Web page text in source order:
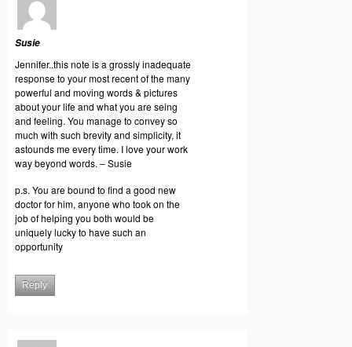
Susie
Jennifer..this note is a grossly inadequate
response to your most recent of the many
powerful and moving words & pictures
about your life and what you are seing
and feeling. You manage to convey so
much with such brevity and simplicity, it
astounds me every time. I love your work
way beyond words. – Susie
p.s. You are bound to find a good new
doctor for him, anyone who took on the
job of helping you both would be
uniquely lucky to have such an
opportunity
Reply